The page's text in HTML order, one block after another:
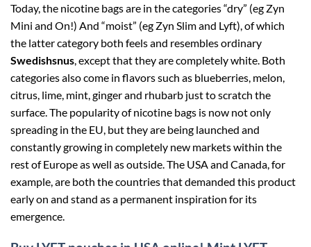
Today, the nicotine bags are in the categories “dry” (eg Zyn
Mini and On!) And “moist” (eg Zyn Slim and Lyft), of which
the latter category both feels and resembles ordinary
Swedishsnus, except that they are completely white. Both
categories also come in flavors such as blueberries, melon,
citrus, lime, mint, ginger and rhubarb just to scratch the
surface. The popularity of nicotine bags is now not only
spreading in the EU, but they are being launched and
constantly growing in completely new markets within the
rest of Europe as well as outside. The USA and Canada, for
example, are both the countries that demanded this product
early on and stand as a permanent inspiration for its
emergence.